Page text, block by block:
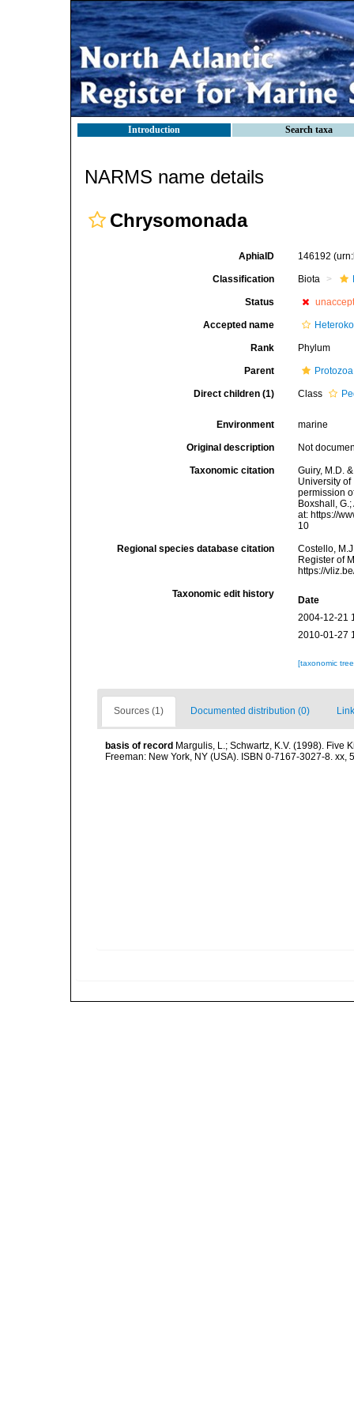
Introduction Search taxa
NARMS name details
Chrysomonada
AphiaID 146192
Classification Biota
Status
Accepted name
Rank Phylum
Parent Protozoa
Direct children (1) Class
Environment marine
Original description Not
Taxonomic citation
Guiry, M.D.
University
permission
Boxshall,
at: https://
10
Regional species database citation
Costello,
Register of
https://
Taxonomic edit history
Date
2004-12-21
2010-01-27
[taxonomic
Sources (1) Documented distribution (0)
basis of record Margulis, L.; Schwartz, K.V. (1998). Five
Freeman: New York, NY (USA). ISBN 0-7167-3027-8. xx,